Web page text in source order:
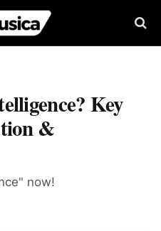
Key
&
now!